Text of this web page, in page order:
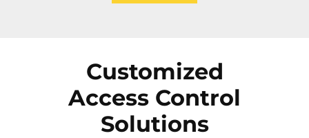
Customized
Access Control
Solutions